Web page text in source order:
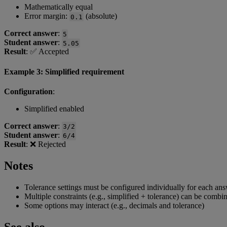
Mathematically equal
Error margin: 0 . 1 (absolute)
Correct answer: 5
Student answer: 5 . 05
Result: ✅ Accepted
Example 3: Simplified requirement
Configuration:
Simplified enabled
Correct answer: 3 /2
Student answer: 6 /4
Result: ❌ Rejected
Notes
Tolerance settings must be configured individually for each
Multiple constraints (e.g., simplified + tolerance) can be
Some options may interact (e.g., decimals and tolerance)